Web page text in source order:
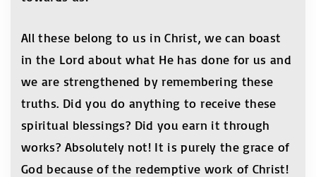
All these belong to us in Christ, we can boast
in the Lord about what He has done for us and
we are strengthened by remembering these
truths. Did you do anything to receive these
spiritual blessings? Did you earn it through
works? Absolutely not! It is purely the grace of
God because of the redemptive work of Christ!